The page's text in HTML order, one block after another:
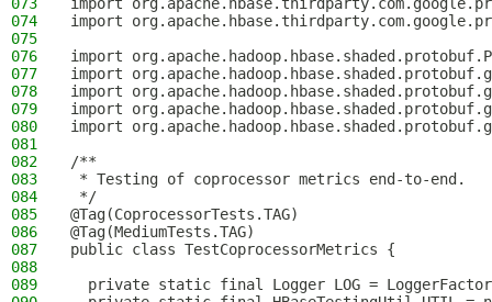
074
import
075
076
import
077
import
078
import
079
import
080
import
081
082
/**
083
* Testing of coprocessor metrics end-to-end.
084
*/
085
@Tag(CoprocessorTests.TAG)
086
@Tag(MediumTests.TAG)
087
public class TestCoprocessorMetrics {
088
089
private static final Logger LOG =